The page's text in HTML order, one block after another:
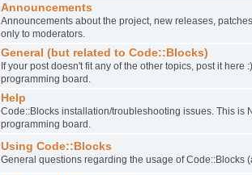
Announcements
Announcements about the project, new releases,
only to moderators.
General (but related to Code::Blocks)
If your post doesn't fit any of the other topics, post it here
programming board.
Help
Code::Blocks installation/troubleshooting issues. This is
programming board.
Using Code::Blocks
General questions regarding the usage of Code::Blocks